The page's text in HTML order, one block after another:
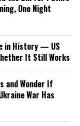
One Night
in History — US
It Still Works
and Wonder If
War Has